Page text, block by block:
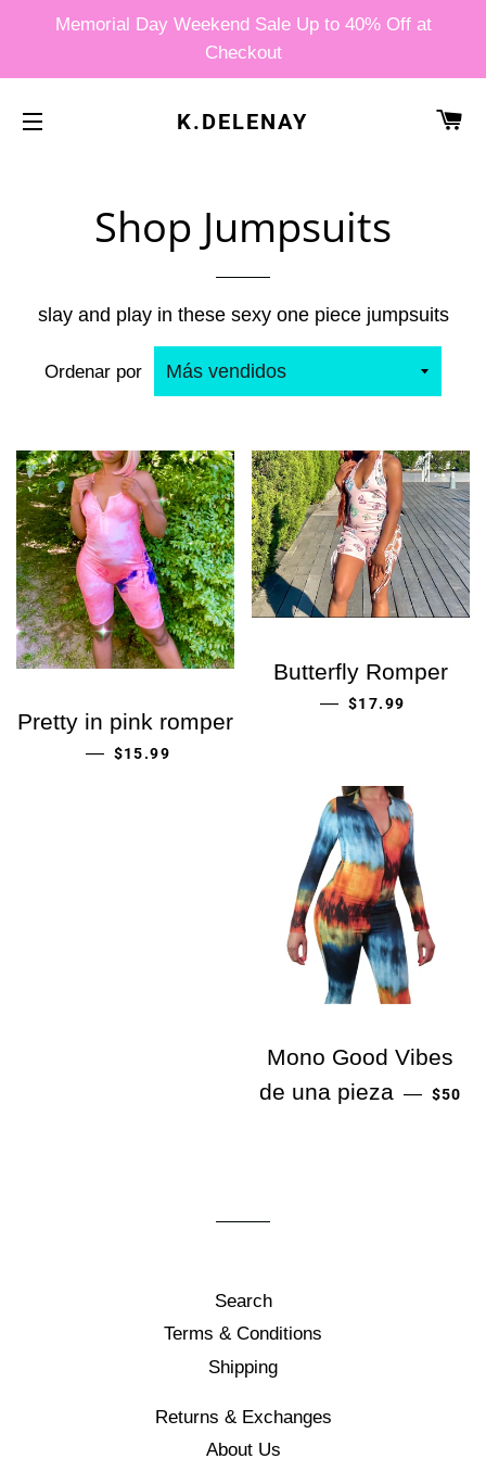
Memorial Day Weekend Sale Up to 40% Off at
Checkout
K.DELENAY
Shop Jumpsuits
slay and play in these sexy one piece jumpsuits
Ordenar por
Pretty in pink romper
— PRECIO HABITUAL
$15.99
Butterfly Romper
— PRECIO
$17.99
Mono Good Vibes
de una pieza — $50
Search
Terms & Conditions
Shipping
Returns & Exchanges
About Us